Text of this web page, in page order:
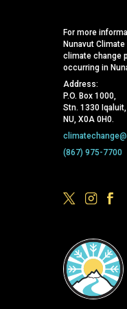
For more
Nunavut
climate change
occurring in
Address:
P.O. Box 1000,
Stn. 1330 Iqaluit,
NU, X0A 0H0.
(867) 975-7700